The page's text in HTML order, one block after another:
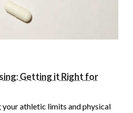
Getting it Right for
your athletic limits and physical